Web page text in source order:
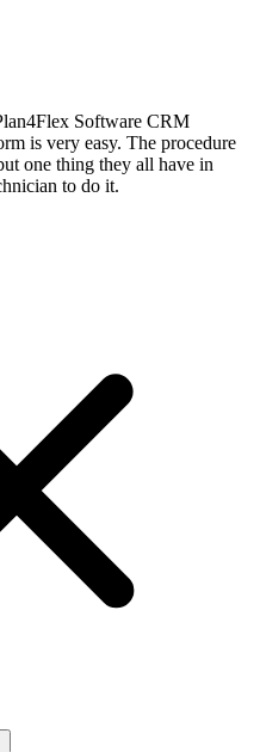
Software CRM
is very easy. The procedure
one thing they all have in
to do it.